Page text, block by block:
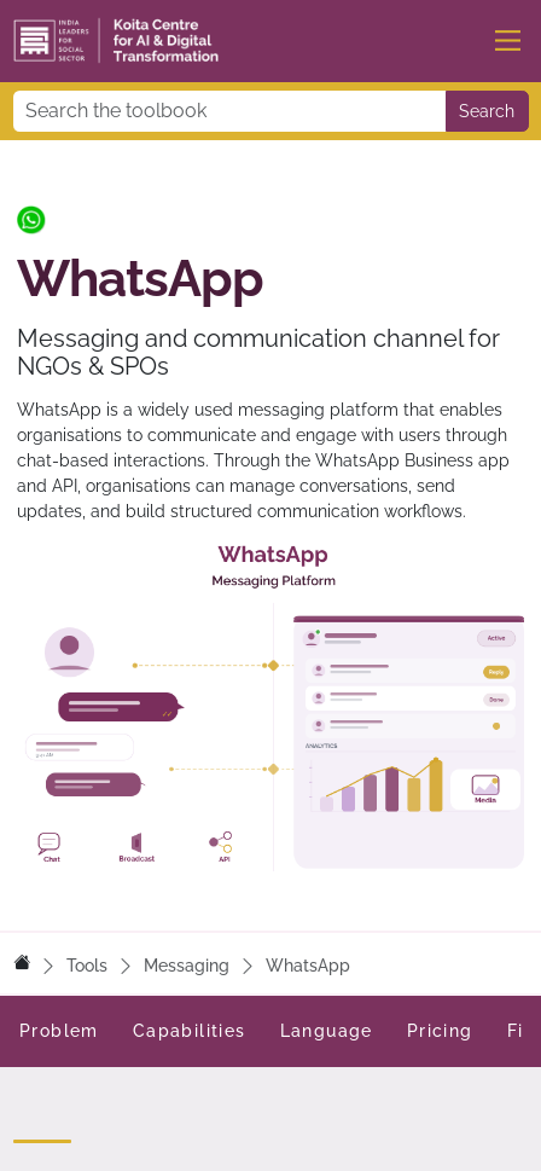
Search
WhatsApp
Messaging and communication channel for
NGOs & SPOs
WhatsApp is a widely used messaging platform that enables
organisations to communicate and engage with users through
chat-based interactions. Through the WhatsApp Business app
and API, organisations can manage conversations, send
updates, and build structured communication workflows.
Tools Messaging WhatsApp
Problem Capabilities Language Pricing Fit